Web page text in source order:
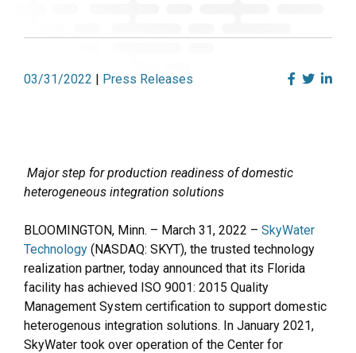
03/31/2022 | Press Releases
Major step for production readiness of domestic
heterogeneous integration solutions
BLOOMINGTON, Minn. – March 31, 2022 – SkyWater
Technology (NASDAQ: SKYT), the trusted technology
realization partner, today announced that its Florida
facility has achieved ISO 9001: 2015 Quality
Management System certification to support domestic
heterogenous integration solutions. In January 2021,
SkyWater took over operation of the Center for